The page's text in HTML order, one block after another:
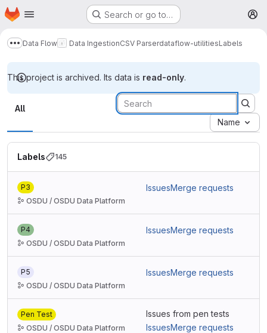
Skip to main content
Homepage Search or go to…
Show more breadcrumbs
Data Flow Data IngestionCSV Parserdataflow-utilitiesLabels
This project is archived. Its data is read-only.
Labels
All
Name
Labels 145
P3
OSDU / OSDU Data Platform
IssuesMerge requests
P4
OSDU / OSDU Data Platform
IssuesMerge requests
P5
OSDU / OSDU Data Platform
IssuesMerge requests
Pen Test
OSDU / OSDU Data Platform
Issues from pen tests
IssuesMerge requests